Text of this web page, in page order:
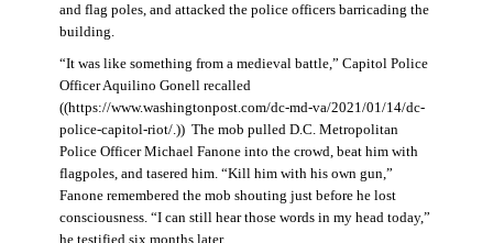
and flag poles, and attacked the police officers barricading the
building.
“It was like something from a medieval battle,” Capitol Police
Officer Aquilino Gonell recalled
((https://www.washingtonpost.com/dc-md-va/2021/01/14/dc-
police-capitol-riot/.)) The mob pulled D.C. Metropolitan
Police Officer Michael Fanone into the crowd, beat him with
flagpoles, and tasered him. “Kill him with his own gun,”
Fanone remembered the mob shouting just before he lost
consciousness. “I can still hear those words in my head today,”
he testified six months later.